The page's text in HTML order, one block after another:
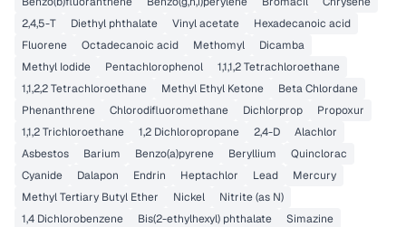
2,4,5-T
Diethyl phthalate Vinyl acetate
Hexadecanoic acid
Fluorene
Octadecanoic acid Methomyl
Dicamba
Methyl Iodide
Pentachlorophenol
1,1,1,2 Tetrachloroethane
1,1,2,2 Tetrachloroethane
Methyl Ethyl Ketone
Beta Chlordane
Phenanthrene
Chlorodifluoromethane Dichlorprop
Propoxur
1,1,2 Trichloroethane
1,2 Dichloropropane 2,4-D
Alachlor
Asbestos
Barium Benzo(a)pyrene Beryllium
Quinclorac
Cyanide
Dalapon Endrin Heptachlor Lead
Mercury
Methyl Tertiary Butyl Ether
Nickel
Nitrite (as N)
1,4 Dichlorobenzene
Bis(2-ethylhexyl) phthalate
Simazine